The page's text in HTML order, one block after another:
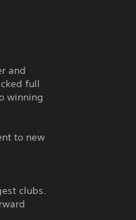
and
full
winning
to new
clubs.